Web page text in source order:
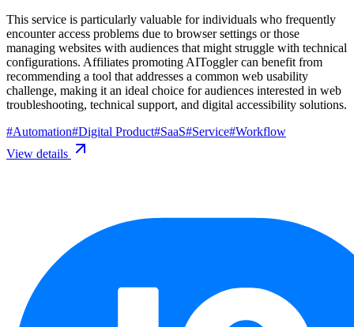
This service is particularly valuable for individuals who frequently
encounter access problems due to browser settings or those
managing websites with audiences that might struggle with technical
configurations. Affiliates promoting AIToggler can benefit from
recommending a tool that addresses a common web usability
challenge, making it an ideal choice for audiences interested in web
troubleshooting, technical support, and digital accessibility solutions.
#Automation#Digital Product#SaaS#Service#Workflow
View details